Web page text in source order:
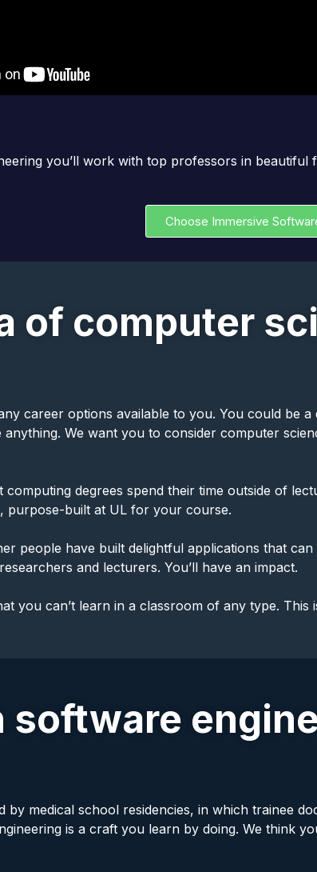
you’ll work with top professors in
Choose Immersive
of computer
career options available to you. You could be
We want you to consider computer
computing degrees spend their time outside of
purpose-built at UL for your course.
people have built delightful applications that
and lecturers. You’ll have an impact.
you can’t learn in a classroom of any type. This
software
by medical school residencies, in which trainee
is a craft you learn by doing. We think